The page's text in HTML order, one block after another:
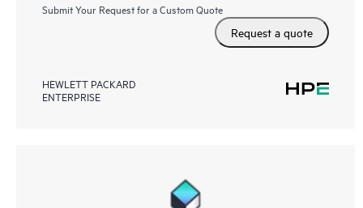
Submit Your Request for a Custom Quote
Request a quote
HEWLETT PACKARD
ENTERPRISE